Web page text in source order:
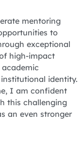
mentoring
to
exceptional
high-impact
identity.
I am confident
this challenging
an even stronger